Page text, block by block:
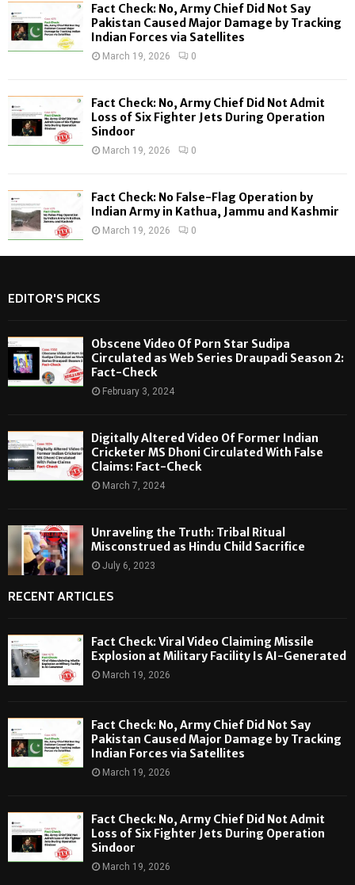
H
Fact Check: No, Army Chief Did Not Say
Pakistan Caused Major Damage by Tracking
Indian Forces via Satellites
March 19, 2026 0
Fact Check: No, Army Chief Did Not Admit
Loss of Six Fighter Jets During Operation
Sindoor
March 19, 2026 0
Fact Check: No False-Flag Operation by
Indian Army in Kathua, Jammu and Kashmir
March 19, 2026 0
EDITOR'S PICKS
Obscene Video Of Porn Star Sudipa
Circulated as Web Series Draupadi Season 2:
Fact-Check
February 3, 2024
Digitally Altered Video Of Former Indian
Cricketer MS Dhoni Circulated With False
Claims: Fact-Check
March 7, 2024
Unraveling the Truth: Tribal Ritual
Misconstrued as Hindu Child Sacrifice
July 6, 2023
RECENT ARTICLES
Fact Check: Viral Video Claiming Missile
Explosion at Military Facility Is AI-Generated
March 19, 2026
Fact Check: No, Army Chief Did Not Say
Pakistan Caused Major Damage by Tracking
Indian Forces via Satellites
March 19, 2026
Fact Check: No, Army Chief Did Not Admit
Loss of Six Fighter Jets During Operation
Sindoor
March 19, 2026